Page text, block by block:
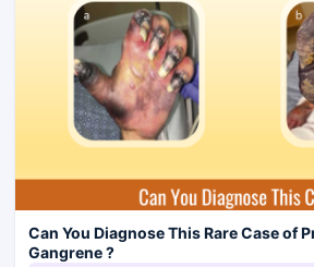
Can You Diagnose This Rare Case of
Gangrene ?